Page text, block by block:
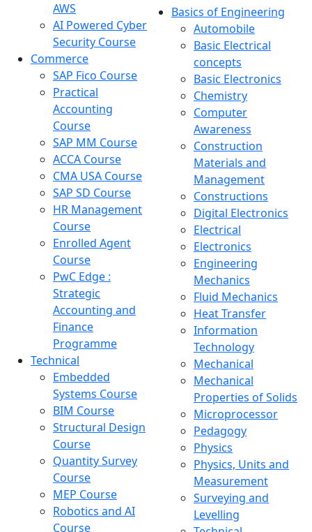
AWS
AI Powered Cyber
Security Course
Commerce
SAP Fico Course
Practical
Accounting
Course
SAP MM Course
ACCA Course
CMA USA Course
SAP SD Course
HR Management
Course
Enrolled Agent
Course
PwC Edge :
Strategic
Accounting and
Finance
Programme
Technical
Embedded
Systems Course
BIM Course
Structural Design
Course
Quantity Survey
Course
MEP Course
Robotics and AI
Course
Basics of Engineering
Automobile
Basic Electrical
concepts
Basic Electronics
Chemistry
Computer
Awareness
Construction
Materials and
Management
Constructions
Digital Electronics
Electrical
Electronics
Engineering
Mechanics
Fluid Mechanics
Heat Transfer
Information
Technology
Mechanical
Mechanical
Properties of Solids
Microprocessor
Pedagogy
Physics
Physics, Units and
Measurement
Surveying and
Levelling